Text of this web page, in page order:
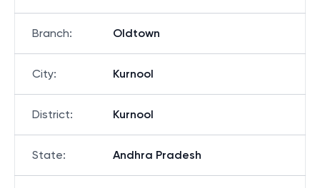
Branch: Oldtown
City: Kurnool
District: Kurnool
State: Andhra Pradesh